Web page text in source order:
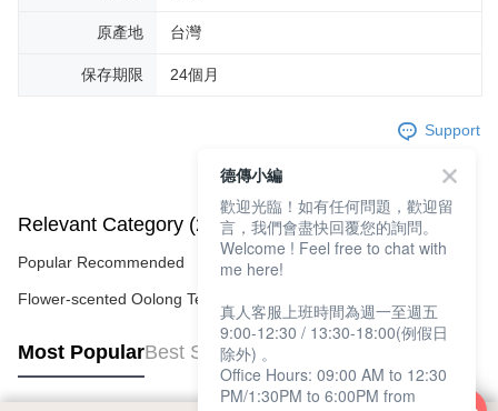
原產地 台灣
保存期限 24個月
Support
Relevant Category (2)
Popular Recommended
Flower-scented Oolong Tea
Most PopularBest Sellers
德傳小編
歡迎光臨！如有任何問題，歡迎留
言，我們會盡快回覆您的詢問。
Welcome ! Feel free to chat with
me here!
真人客服上班時間為週一至週五
9:00-12:30 / 13:30-18:00(例假日
除外) 。
Office Hours: 09:00 AM to 12:30
PM/1:30PM to 6:00PM from